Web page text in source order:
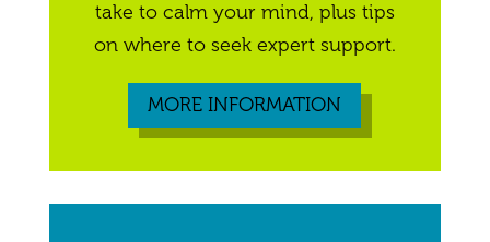
take to calm your mind, plus tips
on where to seek expert support.
MORE INFORMATION